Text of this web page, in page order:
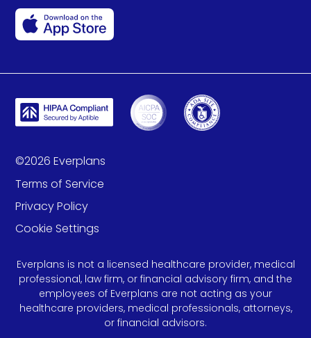
©2026 Everplans
Terms of Service
Privacy Policy
Cookie Settings
Everplans is not a licensed healthcare provider, medical
professional, law firm, or financial advisory firm, and the
employees of Everplans are not acting as your
healthcare providers, medical professionals, attorneys,
or financial advisors.